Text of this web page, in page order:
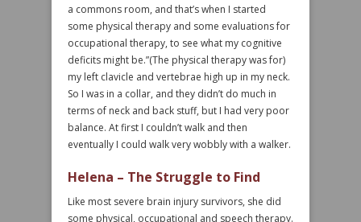
a commons room, and that’s when I started
some physical therapy and some evaluations for
occupational therapy, to see what my cognitive
deficits might be.”(The physical therapy was for)
my left clavicle and vertebrae high up in my neck.
So I was in a collar, and they didn’t do much in
terms of neck and back stuff, but I had very poor
balance. At first I couldn’t walk and then
eventually I could walk very wobbly with a walker.
Helena – The Struggle to Find
Like most severe brain injury survivors, she did
some physical, occupational and speech therapy.